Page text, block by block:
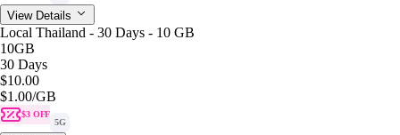
View Details
Local Thailand - 30 Days - 10 GB
10GB
30 Days
$10.00
$1.00/GB
$3 OFF
5G